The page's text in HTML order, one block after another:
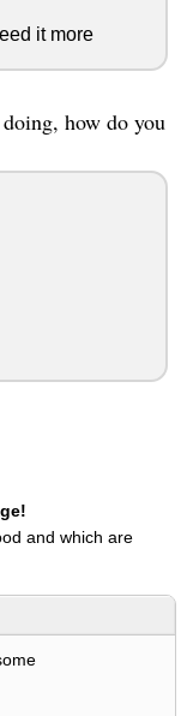
it more
how do you
and which are